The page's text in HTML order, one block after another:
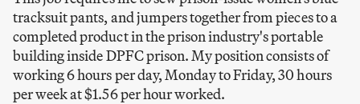
tracksuit pants, and jumpers together from pieces to a
completed product in the prison industry's portable
building inside DPFC prison. My position consists of
working 6 hours per day, Monday to Friday, 30 hours
per week at $1.56 per hour worked.